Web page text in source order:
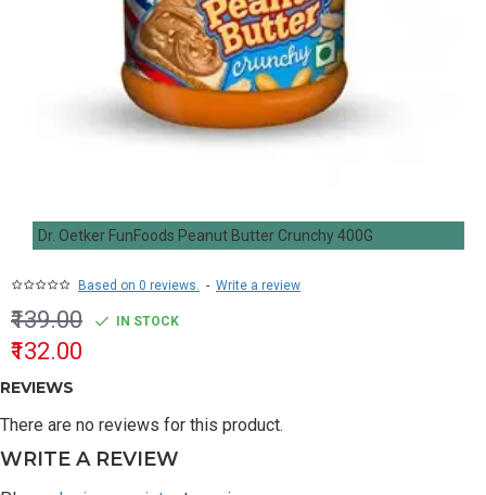
Dr. Oetker FunFoods Peanut Butter Crunchy 400G
Based on 0 reviews. - Write a review
₹132.00
₹139.00 IN STOCK
REVIEWS
There are no reviews for this product.
WRITE A REVIEW